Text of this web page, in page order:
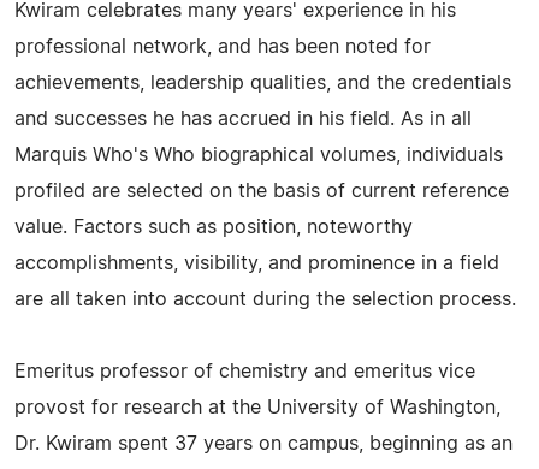
Kwiram celebrates many years' experience in his
professional network, and has been noted for
achievements, leadership qualities, and the credentials
and successes he has accrued in his field. As in all
Marquis Who's Who biographical volumes, individuals
profiled are selected on the basis of current reference
value. Factors such as position, noteworthy
accomplishments, visibility, and prominence in a field
are all taken into account during the selection process.
Emeritus professor of chemistry and emeritus vice
provost for research at the University of Washington,
Dr. Kwiram spent 37 years on campus, beginning as an